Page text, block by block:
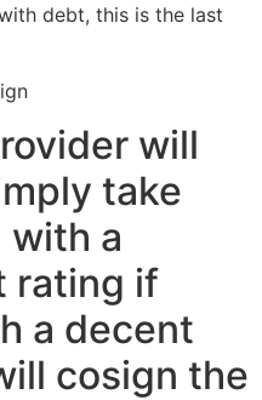
debt, this is the last
will
take
with a
rating if
a decent
cosign the